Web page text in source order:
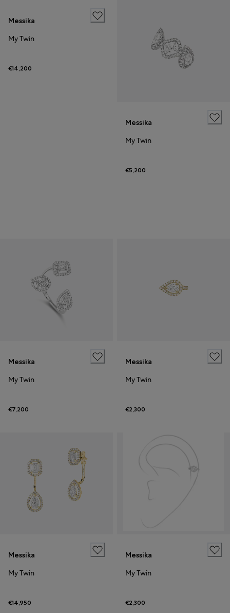
Messika
My Twin
€14,200
Messika
My Twin
€5,200
Messika
My Twin
€7,200
Messika
My Twin
€2,300
Messika
My Twin
€14,950
Messika
My Twin
€2,300